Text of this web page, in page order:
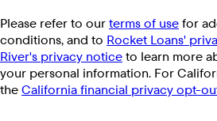
Please refer to ourterms of usefor
conditions, and to Rocket Loans'
River's privacy noticeto learn more
your personal information. For
theCalifornia financial privacy opt-